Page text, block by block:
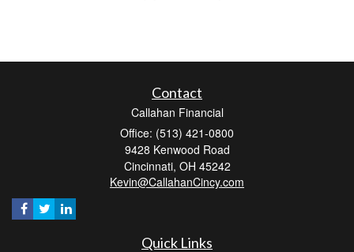
Contact
Callahan Financial
Office: (513) 421-0800
9428 Kenwood Road
Cincinnati, OH 45242
Kevin@CallahanCincy.com
Quick Links